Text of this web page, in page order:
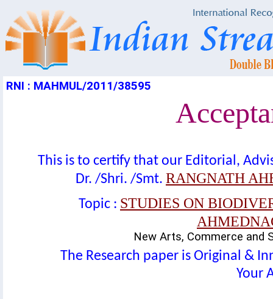
RNI : MAHMUL/2011/38595
This is to certify that our Editorial,
Dr. /Shri. /Smt. RANGNATH
Topic : STUDIES ON
New Arts, Commerce and
The Research paper is Original &
Your